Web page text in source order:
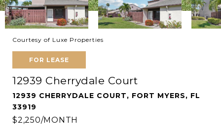
Courtesy of Luxe Properties
FOR LEASE
12939 Cherrydale Court
12939 CHERRYDALE COURT, FORT MYERS, FL
33919
$2,250/MONTH